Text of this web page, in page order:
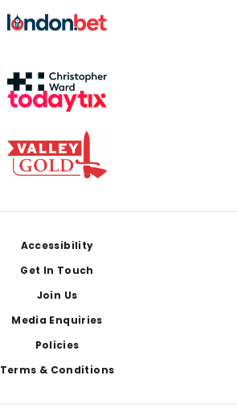
Accessibility
Get In Touch
Join Us
Media Enquiries
Policies
Terms & Conditions